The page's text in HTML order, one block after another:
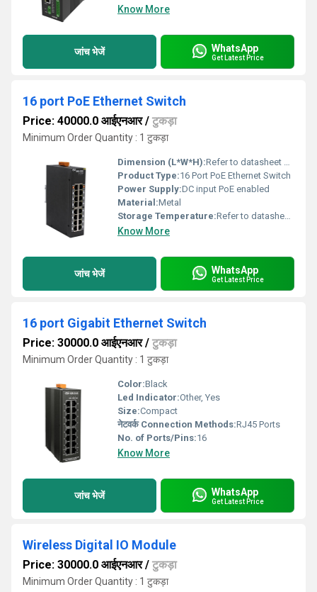
Know More
जांच भेजें WhatsApp
Get Latest Price
16 port PoE Ethernet Switch
Price: 40000.0 आईएनआर/ टुकड़ा
Minimum Order Quantity : 1 टुकड़ा
Dimension (L*W*H):Refer to datasheet Millimeter (mm)
Product Type:16 Port PoE Ethernet Switch
Power Supply:DC input PoE enabled
Material:Metal
Storage Temperature:Refer to datasheet Celsius (oC)
Know More
जांच भेजें WhatsApp
Get Latest Price
16 port Gigabit Ethernet Switch
Price: 30000.0 आईएनआर/ टुकड़ा
Minimum Order Quantity : 1 टुकड़ा
Color:Black
Led Indicator:Other, Yes
Size:Compact
नेटवर्क Connection Methods:RJ45 Ports
No. of Ports/Pins:16
Know More
जांच भेजें WhatsApp
Get Latest Price
Wireless Digital IO Module
Price: 30000.0 आईएनआर/ टुकड़ा
Minimum Order Quantity : 1 टुकड़ा